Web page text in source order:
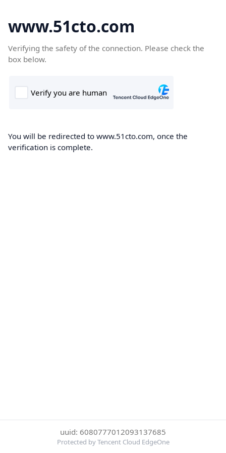
www.51cto.com
Verifying the safety of the connection. Please check the
box below.
You will be redirected to www.51cto.com, once the
verification is complete.
uuid: 6080777012093137685
Protected by Tencent Cloud EdgeOne